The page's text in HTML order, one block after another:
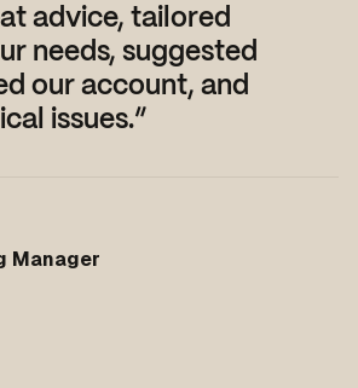
advice, tailored
needs, suggested
our account, and
issues.”
Manager